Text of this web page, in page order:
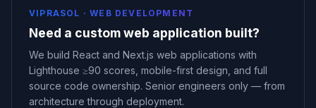
VIPRASOL ·WEB DEVELOPMENT
Need a custom web application built?
We build React and Next.js web applications with
Lighthouse ≥90 scores, mobile-first design, and full
source code ownership. Senior engineers only — from
architecture through deployment.